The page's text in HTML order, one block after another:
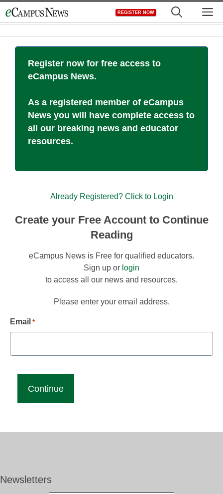
to
REGISTER NOW
Register now for free access to
eCampus News.
As a registered member of eCampus
News you will have complete access to
all our breaking news and educator
resources.
Already Registered? Click to Login
Create your Free Account to Continue
Reading
eCampus News is Free for qualified educators.
Sign up or login
to access all our news and resources.
Please enter your email address.
Email *
Newsletters